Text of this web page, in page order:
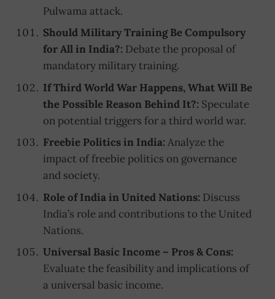
Pulwama attack.
Should Military Training Be Compulsory
for All in India?: Debate the proposal of
mandatory military training.
If Third World War Happens, What Will Be
the Possible Reason Behind It?: Speculate
on potential triggers for a third world war.
Freebie Politics in India: Analyze the
impact of freebie politics on governance
and society.
Role of India in United Nations: Discuss
India’s role and contributions to the United
Nations.
Universal Basic Income – Pros & Cons:
Evaluate the feasibility and implications of
a universal basic income.